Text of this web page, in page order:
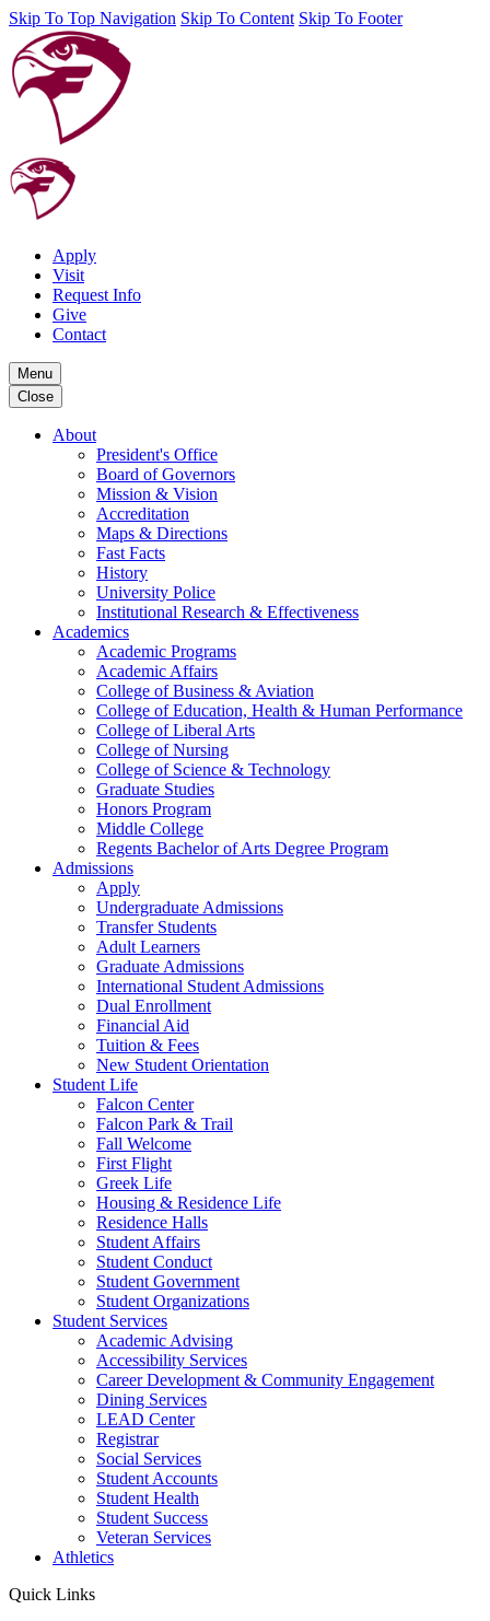
Skip To Top Navigation Skip To Content Skip To Footer
Apply
Visit
Request Info
Give
Contact
Menu
Close
About
President's Office
Board of Governors
Mission & Vision
Accreditation
Maps & Directions
Fast Facts
History
University Police
Institutional Research & Effectiveness
Academics
Academic Programs
Academic Affairs
College of Business & Aviation
College of Education, Health & Human Performance
College of Liberal Arts
College of Nursing
College of Science & Technology
Graduate Studies
Honors Program
Middle College
Regents Bachelor of Arts Degree Program
Admissions
Apply
Undergraduate Admissions
Transfer Students
Adult Learners
Graduate Admissions
International Student Admissions
Dual Enrollment
Financial Aid
Tuition & Fees
New Student Orientation
Student Life
Falcon Center
Falcon Park & Trail
Fall Welcome
First Flight
Greek Life
Housing & Residence Life
Residence Halls
Student Affairs
Student Conduct
Student Government
Student Organizations
Student Services
Academic Advising
Accessibility Services
Career Development & Community Engagement
Dining Services
LEAD Center
Registrar
Social Services
Student Accounts
Student Health
Student Success
Veteran Services
Athletics
Quick Links